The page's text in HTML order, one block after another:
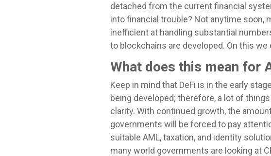
detached from the current financial
into financial trouble? Not anytime
inefficient at handling substantial
to blockchains are developed. On this we
What does this mean for
Keep in mind that DeFi is in the early
being developed; therefore, a lot of
clarity. With continued growth, the
governments will be forced to pay
suitable AML, taxation, and identity
many world governments are looking at